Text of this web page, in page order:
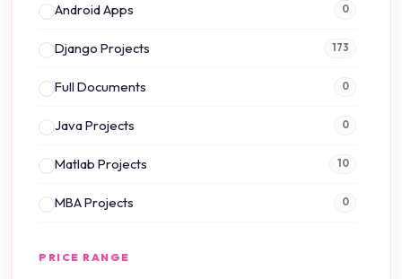
Android Apps 0
Django Projects 173
Full Documents 0
Java Projects 0
Matlab Projects 10
MBA Projects 0
PRICE RANGE